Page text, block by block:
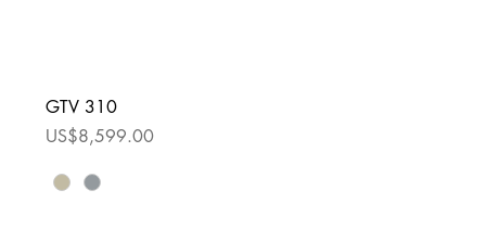
GTV 310
Price
US$8,599.00